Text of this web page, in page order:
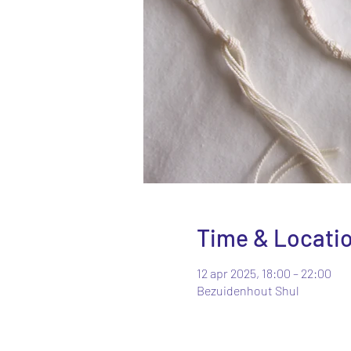
Time &
12 apr 2025, 18:00 – 22:00
Bezuidenhout Shul